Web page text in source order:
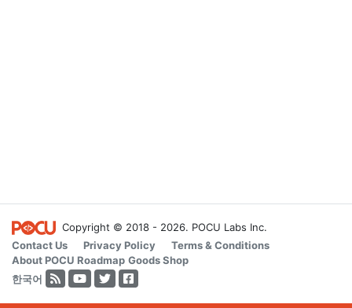
Copyright © 2018 - 2026. POCU Labs Inc.
Contact Us
Privacy Policy
Terms & Conditions
About POCU Roadmap Goods Shop
한국어